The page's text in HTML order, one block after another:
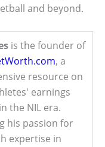
and beyond.
is the founder of
, a
resource on
earnings
the NIL era.
his passion for
expertise in